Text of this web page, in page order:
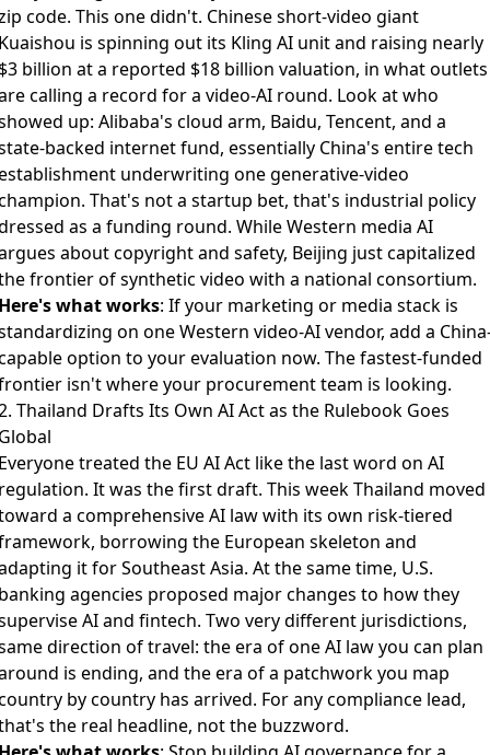
code. This one didn't. Chinese short-video giant
is spinning out its Kling AI unit and raising nearly
billion at a reported $18 billion valuation, in whatoutlets
calling a record for a video-AI round. Look at who
up: Alibaba's cloud arm, Baidu, Tencent, and a
backed internet fund, essentially China's entire tech
underwriting one generative-video
That's not a startup bet, that's industrial policy
as a funding round. While Western media AI
about copyright and safety, Beijing just capitalized
frontier of synthetic video with a national consortium.
what works: If your marketing or media stack is
on one Western video-AI vendor, add a
option to your evaluation now. The fastest-funded
isn't where your procurement team is looking.
Thailand Drafts Its Own AI Act as the Rulebook Goes
treated the EU AI Act like the last word on AI
It was the first draft. This weekThailand moved
a comprehensive AI lawwith its own risk-tiered
borrowing the European skeleton and
it for Southeast Asia. At the same time, U.S.
agencies proposed major changes to how they
AI and fintech. Two very different jurisdictions,
direction of travel: the era of one AI law you can plan
is ending, and the era of a patchwork you map
by country has arrived. For any compliance lead,
the real headline, not the buzzword.